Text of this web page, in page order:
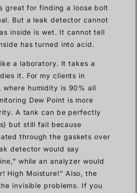
great for finding a loose bolt
But a leak detector cannot
inside is wet. It cannot tell
has turned into acid.
a laboratory. It takes a
it. For my clients in
where humidity is 90% all
Dew Point is more
A tank can be perfectly
but still fail because
through the gaskets over
detector would say
while an analyzer would
High Moisture!” Also, the
invisible problems. If you